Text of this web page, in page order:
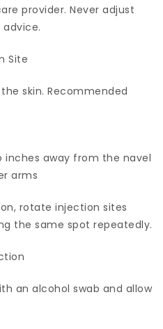
provider. Never adjust
Site
skin. Recommended
inches away from the navel
arms
rotate injection sites
the same spot repeatedly.
an alcohol swab and allow